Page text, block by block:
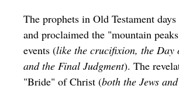
The prophets in Old Testament
and proclaimed the "mountain
events (like the crucifixion, the Day
and the Final Judgment). The
"Bride" of Christ (both the Jews